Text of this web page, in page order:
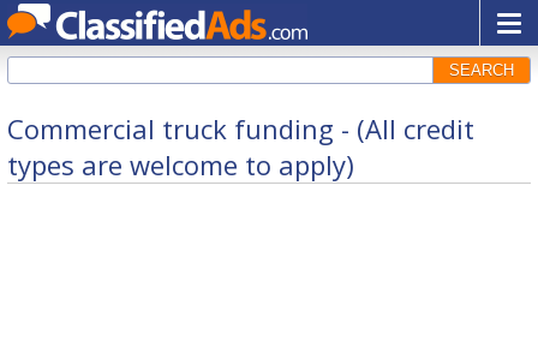
SEARCH
Commercial truck funding - (All credit
types are welcome to apply)